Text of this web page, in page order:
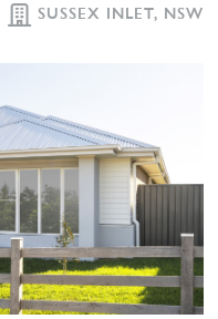
SUSSEX INLET, NSW